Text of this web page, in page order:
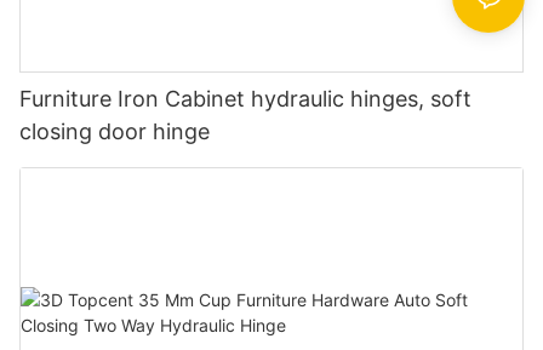
Furniture Iron Cabinet hydraulic hinges, soft
closing door hinge